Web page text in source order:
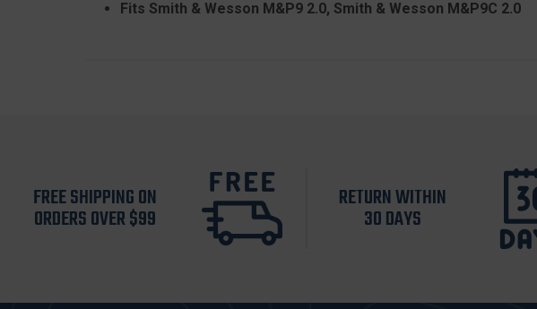
Fits Smith & Wesson M&P9 2.0, Smith & Wesson M&P9C 2.0
FREE SHIPPING ON
ORDERS OVER $99
RETURN WITHIN
30 DAYS